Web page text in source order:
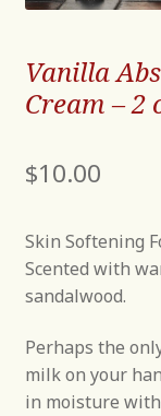
Vanilla
Cream – 2
$10.00
Skin Softening
Scented with
sandalwood.
Perhaps the
milk on your
in moisture